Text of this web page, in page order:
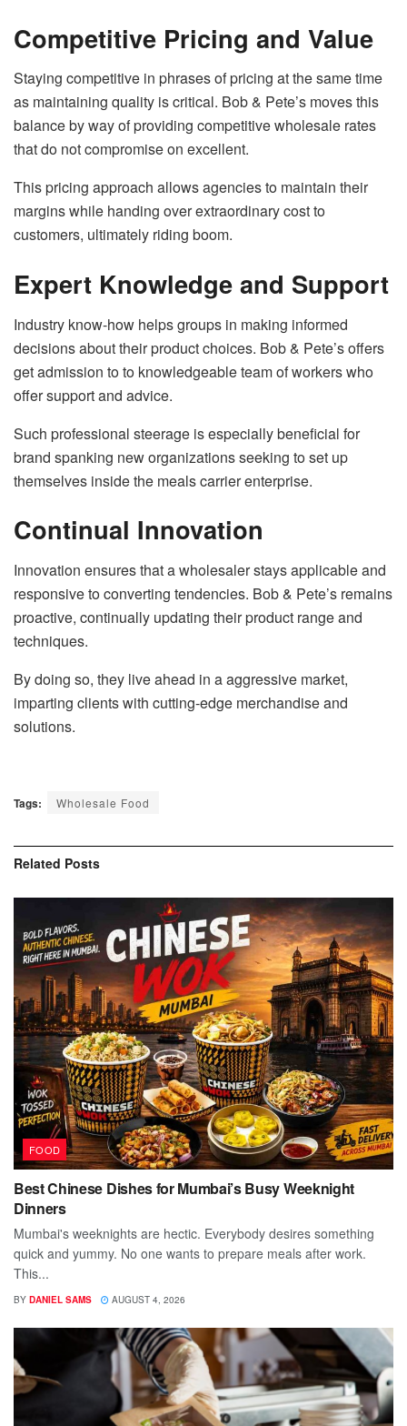
Competitive Pricing and Value
Staying competitive in phrases of pricing at the same time
as maintaining quality is critical. Bob & Pete’s moves this
balance by way of providing competitive wholesale rates
that do not compromise on excellent.
This pricing approach allows agencies to maintain their
margins while handing over extraordinary cost to
customers, ultimately riding boom.
Expert Knowledge and Support
Industry know-how helps groups in making informed
decisions about their product choices. Bob & Pete’s offers
get admission to to knowledgeable team of workers who
offer support and advice.
Such professional steerage is especially beneficial for
brand spanking new organizations seeking to set up
themselves inside the meals carrier enterprise.
Continual Innovation
Innovation ensures that a wholesaler stays applicable and
responsive to converting tendencies. Bob & Pete’s remains
proactive, continually updating their product range and
techniques.
By doing so, they live ahead in a aggressive market,
imparting clients with cutting-edge merchandise and
solutions.
Tags: Wholesale Food
Related Posts
FOOD
Best Chinese Dishes for Mumbai’s Busy Weeknight
Dinners
Mumbai's weeknights are hectic. Everybody desires something
quick and yummy. No one wants to prepare meals after work.
This...
BY DANIEL SAMS AUGUST 4, 2026